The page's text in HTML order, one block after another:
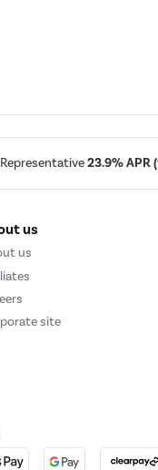
23.9% APR
us
us
site